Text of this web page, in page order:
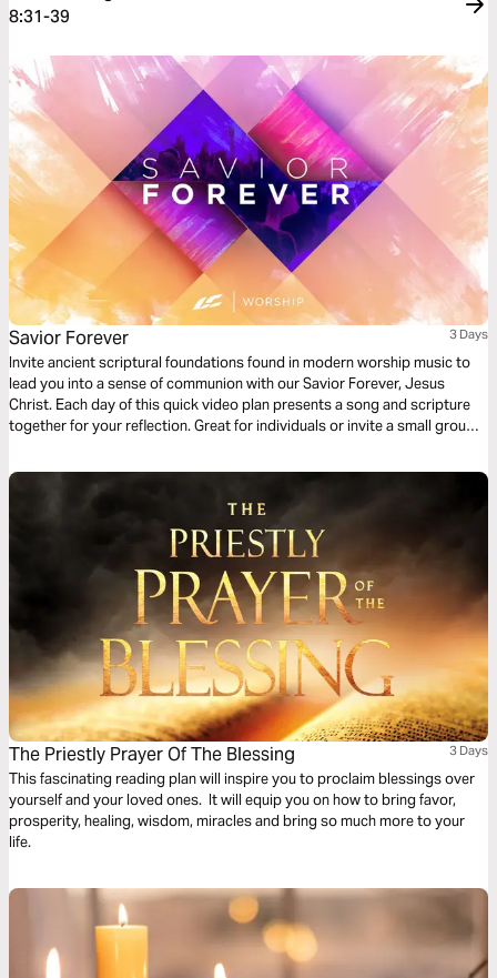
8:31-39
Savior Forever 3 Days
Invite ancient scriptural foundations found in modern worship music to
lead you into a sense of communion with our Savior Forever, Jesus
Christ. Each day of this quick video plan presents a song and scripture
together for your reflection. Great for individuals or invite a small group
The Priestly Prayer Of The Blessing 3 Days
This fascinating reading plan will inspire you to proclaim blessings over
yourself and your loved ones. It will equip you on how to bring favor,
prosperity, healing, wisdom, miracles and bring so much more to your
life.